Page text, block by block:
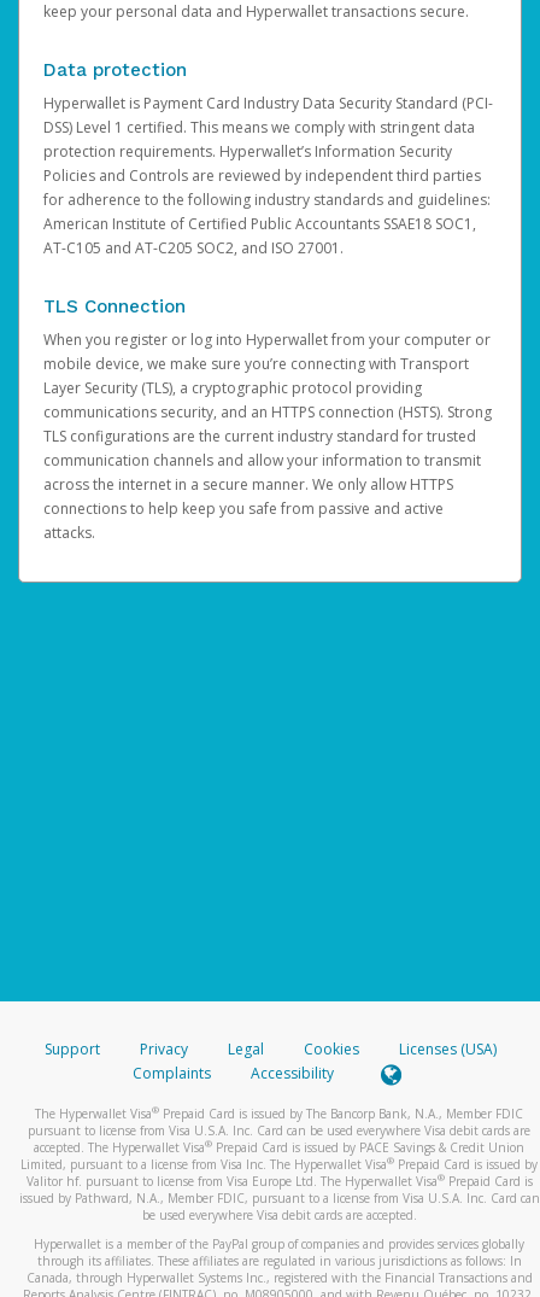
keep your personal data and Hyperwallet transactions secure.
Data protection
Hyperwallet is Payment Card Industry Data Security Standard (PCI-
DSS) Level 1 certified. This means we comply with stringent data
protection requirements. Hyperwallet’s Information Security
Policies and Controls are reviewed by independent third parties
for adherence to the following industry standards and guidelines:
American Institute of Certified Public Accountants SSAE18 SOC1,
AT-C105 and AT-C205 SOC2, and ISO 27001.
TLS Connection
When you register or log into Hyperwallet from your computer or
mobile device, we make sure you’re connecting with Transport
Layer Security (TLS), a cryptographic protocol providing
communications security, and an HTTPS connection (HSTS). Strong
TLS configurations are the current industry standard for trusted
communication channels and allow your information to transmit
across the internet in a secure manner. We only allow HTTPS
connections to help keep you safe from passive and active
attacks.
Support Privacy Legal Cookies
Licenses (USA)
Complaints
Accessibility
The Hyperwallet Visa® Prepaid Card is issued by The Bancorp Bank, N.A., Member FDIC
pursuant to license from Visa U.S.A. Inc. Card can be used everywhere Visa debit cards are
accepted. The Hyperwallet Visa® Prepaid Card is issued by PACE Savings & Credit Union
Limited, pursuant to a license from Visa Inc. The Hyperwallet Visa® Prepaid Card is issued by
Valitor hf. pursuant to license from Visa Europe Ltd. The Hyperwallet Visa®Prepaid Card is
issued by Pathward, N.A., Member FDIC, pursuant to a license from Visa U.S.A. Inc. Card can
be used everywhere Visa debit cards are accepted.
Hyperwallet is a member of the PayPal group of companies and provides services globally
through its affiliates. These affiliates are regulated in various jurisdictions as follows: In
Canada, through Hyperwallet Systems Inc., registered with the Financial Transactions and